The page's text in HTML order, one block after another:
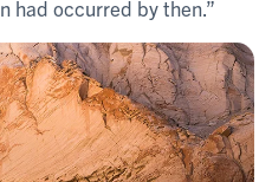
had occurred by then.”